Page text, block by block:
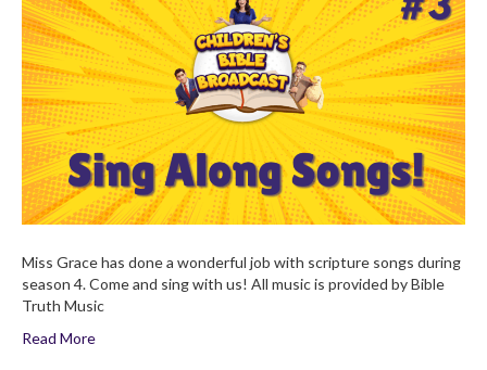
Volume
3
Miss Grace has done a wonderful job with scripture songs during
season 4. Come and sing with us! All music is provided by Bible
Truth Music
Read More